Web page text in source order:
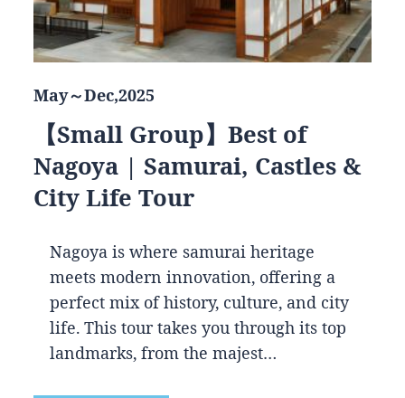
May～Dec,2025
【Small Group】Best of
Nagoya | Samurai, Castles &
City Life Tour
Nagoya is where samurai heritage
meets modern innovation, offering a
perfect mix of history, culture, and city
life. This tour takes you through its top
landmarks, from the majest…